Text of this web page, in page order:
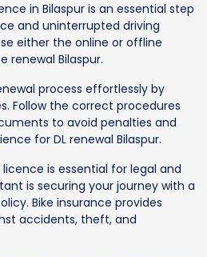
in Bilaspur is an essential step
and uninterrupted driving
either the online or offline
renewal Bilaspur.
process effortlessly by
Follow the correct procedures
to avoid penalties and
for DL renewal Bilaspur.
licence is essential for legal and
is securing your journey with a
Bike insurance provides
accidents, theft, and